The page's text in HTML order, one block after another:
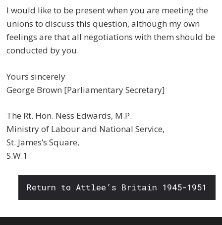
I would like to be present when you are meeting the
unions to discuss this question, although my own
feelings are that all negotiations with them should be
conducted by you.
Yours sincerely
George Brown [Parliamentary Secretary]
The Rt. Hon. Ness Edwards, M.P.
Ministry of Labour and National Service,
St. James’s Square,
S.W.1
Return to Attlee’s Britain 1945-1951